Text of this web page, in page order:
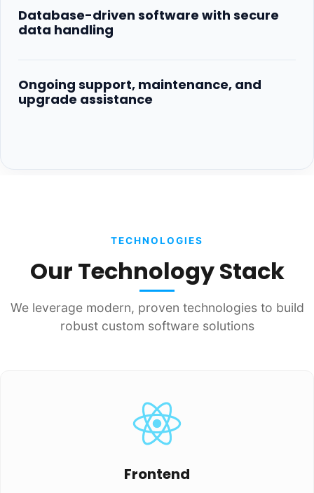
Database-driven software with secure
data handling
Ongoing support, maintenance, and
upgrade assistance
TECHNOLOGIES
Our Technology Stack
We leverage modern, proven technologies to build
robust custom software solutions
Frontend